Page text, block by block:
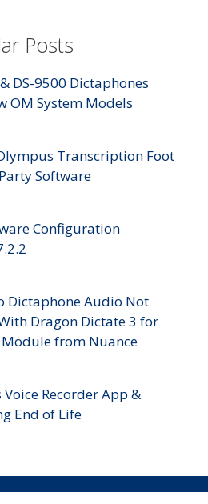
Posts
DS-9500 Dictaphones
OM System Models
Transcription Foot
Software
Configuration
Dictaphone Audio Not
Dragon Dictate 3 for
from Nuance
Recorder App &
End of Life